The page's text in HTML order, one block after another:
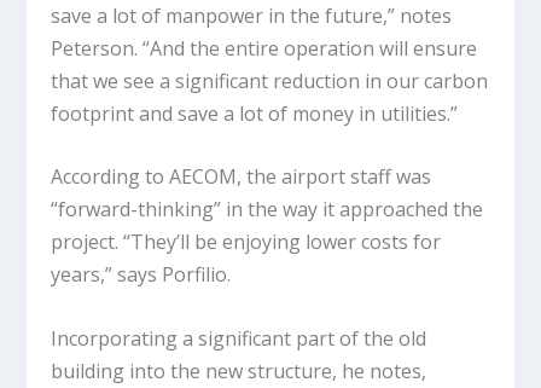
save a lot of manpower in the future,” notes
Peterson. “And the entire operation will ensure
that we see a significant reduction in our carbon
footprint and save a lot of money in utilities.”
According to AECOM, the airport staff was
“forward-thinking” in the way it approached the
project. “They’ll be enjoying lower costs for
years,” says Porfilio.
Incorporating a significant part of the old
building into the new structure, he notes,